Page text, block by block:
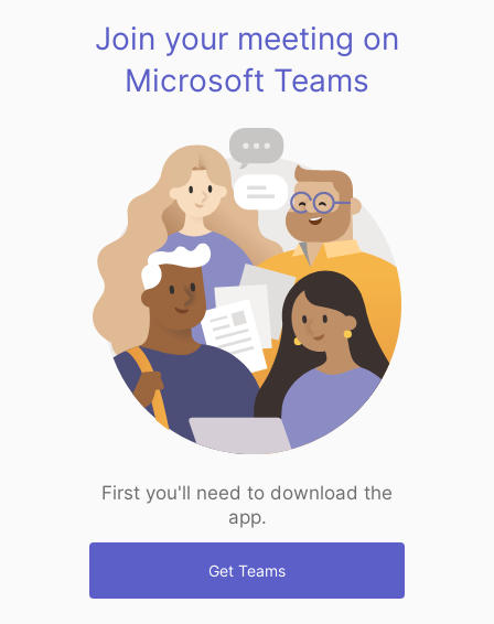
Join your meeting on
Microsoft Teams
First you'll need to download the
app.
Get Teams